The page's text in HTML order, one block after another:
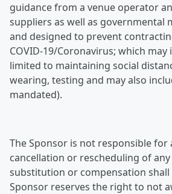
guidance from a venue operator
suppliers as well as governmental
and designed to prevent
COVID-19/Coronavirus; which
limited to maintaining social
wearing, testing and may also
mandated).
The Sponsor is not responsible for
cancellation or rescheduling of
substitution or compensation shall
Sponsor reserves the right to not